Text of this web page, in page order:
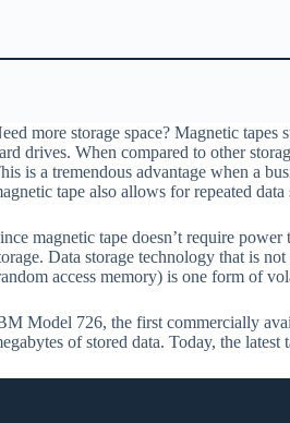
more storage space? Magnetic
drives. When compared to other
is a tremendous advantage when a
tape also allows for repeated data
magnetic tape doesn’t require
Data storage technology that is
access memory) is one form of
Model 726, the first commercially
of stored data. Today, the latest